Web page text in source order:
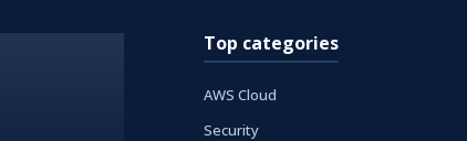
Top categories
AWS Cloud
Security